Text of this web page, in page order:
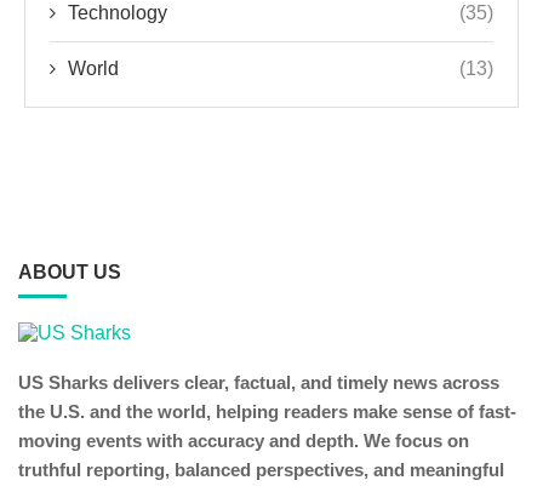
Technology (35)
World (13)
ABOUT US
US Sharks delivers clear, factual, and timely news across
the U.S. and the world, helping readers make sense of fast-
moving events with accuracy and depth. We focus on
truthful reporting, balanced perspectives, and meaningful